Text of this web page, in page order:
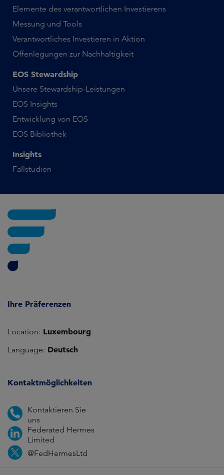
Elemente des verantwortlichen Investierens
Messung und Tools
Verantwortliches Investieren in Aktion
Offenlegungen zur Nachhaltigkeit
EOS Stewardship
Unsere Stewardship-Leistungen
EOS Insights
Entwicklung von EOS
EOS Bibliothek
Insights
Fallstudien
Ihre Präferenzen
Location: Luxembourg
Language: Deutsch
Kontaktmöglichkeiten
Kontaktieren Sie
uns
Federated Hermes
Limited
@FedHermesLtd